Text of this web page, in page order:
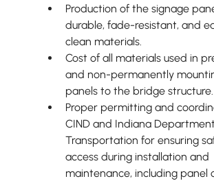
Production of the signage
durable, fade-resistant, and
clean materials.
Cost of all materials used in
and non-permanently
panels to the bridge structure.
Proper permitting and
CIND and Indiana
Transportation for ensuring
access during installation and
maintenance, including panel